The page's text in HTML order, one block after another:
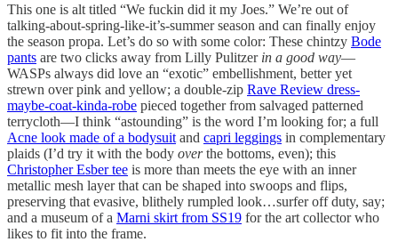
This one is alt titled “We fuckin did it my Joes.” We’re out of
talking-about-spring-like-it’s-summer season and can finally enjoy
the season propa. Let’s do so with some color: These chintzy Bode
pants are two clicks away from Lilly Pulitzerin a good way—
WASPs always did love an “exotic” embellishment, better yet
strewn over pink and yellow; a double-zip Rave Review dress-
maybe-coat-kinda-robe pieced together from salvaged patterned
terrycloth—I think “astounding” is the word I’m looking for; a full
Acne look made of a bodysuit and capri leggings in complementary
plaids (I’d try it with the body overthe bottoms, even); this
Christopher Esber tee is more than meets the eye with an inner
metallic mesh layer that can be shaped into swoops and flips,
preserving that evasive, blithely rumpled look…surfer off duty, say;
and a museum of a Marni skirt from SS19 for the art collector who
likes to fit into the frame.